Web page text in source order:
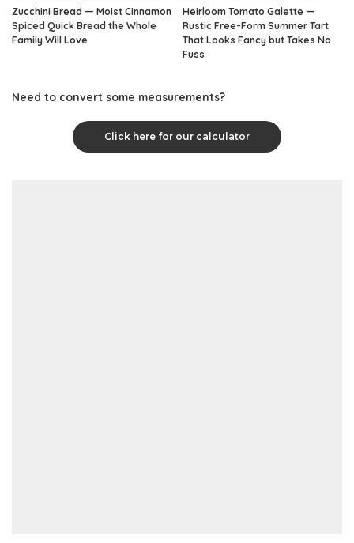
Zucchini Bread — Moist Cinnamon
Spiced Quick Bread the Whole
Family Will Love
Heirloom Tomato Galette —
Rustic Free-Form Summer Tart
That Looks Fancy but Takes No
Fuss
Need to convert some measurements?
Click here for our calculator